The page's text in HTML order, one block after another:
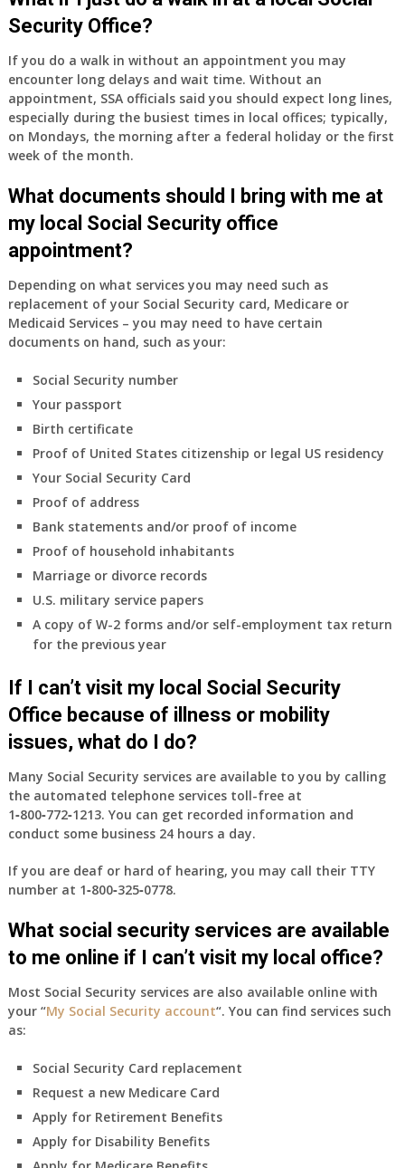
Part
A
and
Part
B,
which
I
have
using
a
supplement
my
employer
supplied
health
insurance
coverage.
Do
I
need
to
anything
now
that
Medicare
&
B
will
my
only
health
insurance
coverage?
Security Office?
If you do a walk in without an appointment you may
encounter long delays and wait time. Without an
appointment, SSA officials said you should expect long lines,
especially during the busiest times in local offices; typically,
on Mondays, the morning after a federal holiday or the first
week of the month.
What documents should I bring with me at
my local Social Security office
appointment?
Depending on what services you may need such as
replacement of your Social Security card, Medicare or
Medicaid Services – you may need to have certain
documents on hand, such as your:
Social Security number
Your passport
Birth certificate
Proof of United States citizenship or legal US residency
Your Social Security Card
Proof of address
Bank statements and/or proof of income
Proof of household inhabitants
Marriage or divorce records
U.S. military service papers
A copy of W-2 forms and/or self-employment tax return
for the previous year
If I can’t visit my local Social Security
Office because of illness or mobility
issues, what do I do?
Many Social Security services are available to you by calling
the automated telephone services toll-free at
1‑800‑772‑1213. You can get recorded information and
conduct some business 24 hours a day.
If you are deaf or hard of hearing, you may call their TTY
number at 1‑800‑325‑0778.
What social security services are available
to me online if I can’t visit my local office?
Most Social Security services are also available online with
your “My Social Security account“. You can find services such
as:
Social Security Card replacement
Request a new Medicare Card
Apply for Retirement Benefits
Apply for Disability Benefits